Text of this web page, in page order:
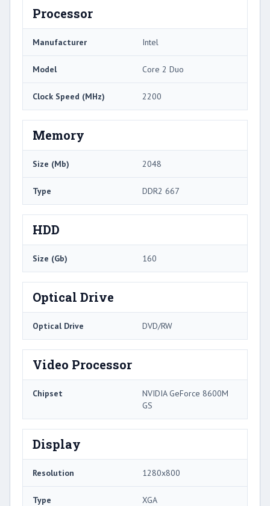
Processor
Manufacturer Intel
Model Core 2 Duo
Clock Speed (MHz) 2200
Memory
Size (Mb) 2048
Type DDR2 667
HDD
Size (Gb) 160
Optical Drive
Optical Drive DVD/RW
Video Processor
Chipset
NVIDIA GeForce 8600M
GS
Display
Resolution 1280x800
Type XGA